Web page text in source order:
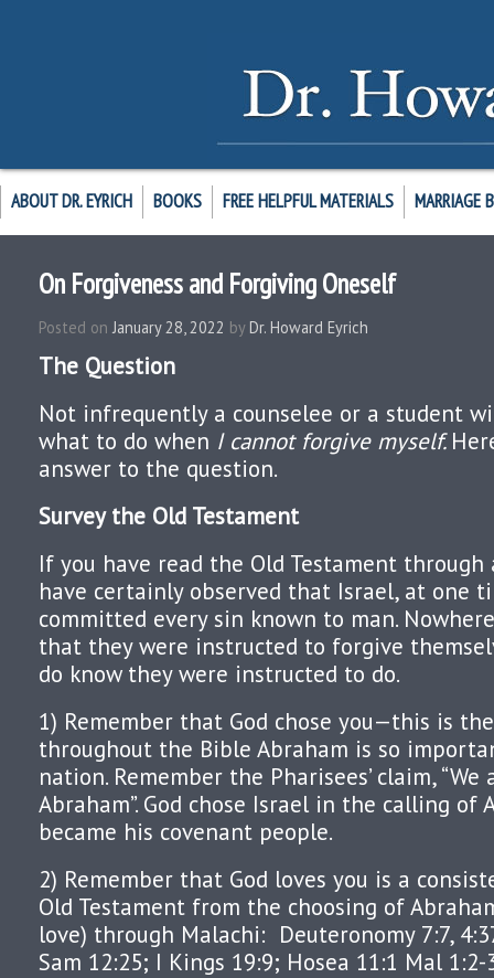
ABOUT DR. EYRICH BOOKS FREE HELPFUL MATERIALS MARRIAGE
On Forgiveness and Forgiving Oneself
Posted on January 28, 2022 by Dr. Howard Eyrich
The Question
Not infrequently a counselee or a student
what to do when I cannot forgive myself.
answer to the question.
Survey the Old Testament
If you have read the Old Testament
have certainly observed that Israel, at one
committed every sin known to man.
that they were instructed to forgive
do know they were instructed to do.
1) Remember that God chose you—this is
throughout the Bible Abraham is so
nation. Remember the Pharisees’ claim,
Abraham”. God chose Israel in the calling of
became his covenant people.
2) Remember that God loves you is a
Old Testament from the choosing of
love) through Malachi: Deuteronomy 7:7,
Sam 12:25; I Kings 19:9; Hosea 11:1 Mal 1:2-